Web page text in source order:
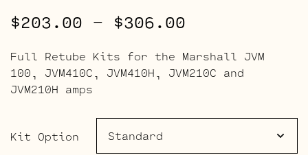
$203.00 – $306.00
range:
$203.00
$306.00
Full Retube Kits for the Marshall JVM
100, JVM410C, JVM410H, JVM210C and
JVM210H amps
Kit Option